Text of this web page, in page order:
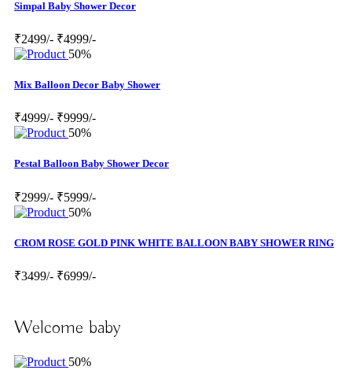
Simpal Baby Shower Decor
₹2499/- ₹4999/-
50%
Mix Balloon Decor Baby Shower
₹4999/- ₹9999/-
50%
Pestal Balloon Baby Shower Decor
₹2999/- ₹5999/-
50%
CROM ROSE GOLD PINK WHITE BALLOON BABY SHOWER RING
₹3499/- ₹6999/-
Welcome baby
50%